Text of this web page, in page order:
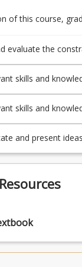
of this course,
evaluate the
skills and
and rhythm.
skills and
to melody and
and present